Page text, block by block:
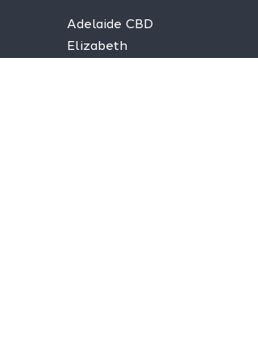
Adelaide CBD
Elizabeth